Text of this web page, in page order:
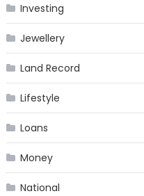
Investing
Jewellery
Land Record
Lifestyle
Loans
Money
National